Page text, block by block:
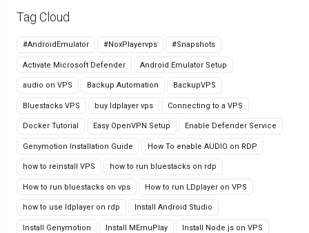
Tag Cloud
#AndroidEmulator #NoxPlayervps #Snapshots
Activate Microsoft Defender Android Emulator Setup
audio on VPS Backup Automation BackupVPS
Bluestacks VPS buy ldplayer vps Connecting to a VPS
Docker Tutorial Easy OpenVPN Setup Enable Defender Service
Genymotion Installation Guide How To enable AUDIO on RDP
how to reinstall VPS how to run bluestacks on rdp
How to run bluestacks on vps How to run LDplayer on VPS
how to use ldplayer on rdp Install Android Studio
Install Genymotion Install MEmuPlay Install Node.js on VPS